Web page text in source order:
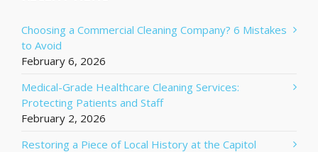
Choosing a Commercial Cleaning Company? 6 Mistakes
to Avoid
February 6, 2026
Medical-Grade Healthcare Cleaning Services:
Protecting Patients and Staff
February 2, 2026
Restoring a Piece of Local History at the Capitol